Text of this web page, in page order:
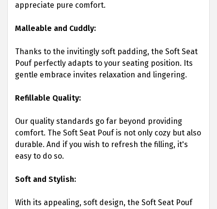
appreciate pure comfort.
Malleable and Cuddly:
Thanks to the invitingly soft padding, the Soft Seat
Pouf perfectly adapts to your seating position. Its
gentle embrace invites relaxation and lingering.
Refillable Quality:
Our quality standards go far beyond providing
comfort. The Soft Seat Pouf is not only cozy but also
durable. And if you wish to refresh the filling, it's
easy to do so.
Soft and Stylish:
With its appealing, soft design, the Soft Seat Pouf